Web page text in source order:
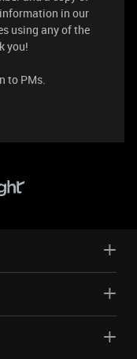
in our
using any of the
you!
to PMs.